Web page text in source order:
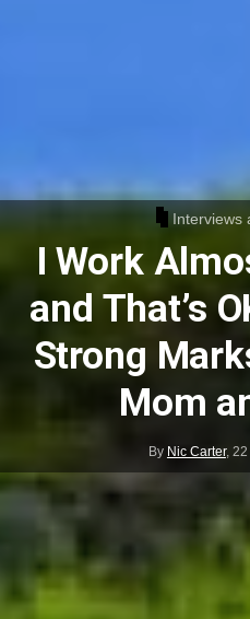
Interviews
I Work
and That’s
Strong
Mom
By Nic Carter, 22